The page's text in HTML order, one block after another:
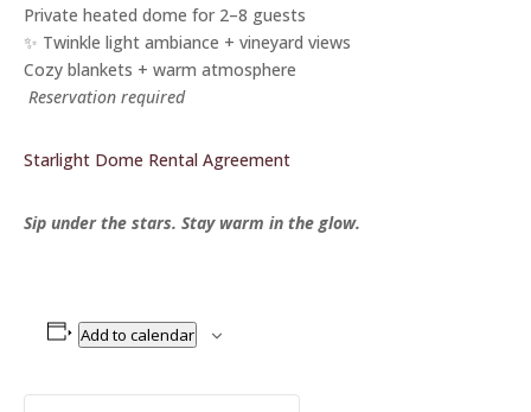
Private heated dome for 2–8 guests
✨ Twinkle light ambiance + vineyard views
Cozy blankets + warm atmosphere
Reservation required
Starlight Dome Rental Agreement
Sip under the stars. Stay warm in the glow.
Add to calendar